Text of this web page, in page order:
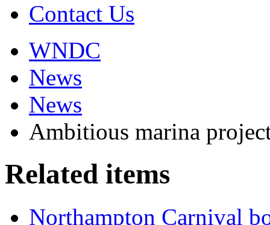
Contact Us
WNDC
News
News
Ambitious marina
Related items
Northampton Carnival